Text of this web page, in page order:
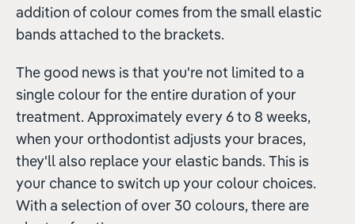
addition of colour comes from the small elastic
bands attached to the brackets.
The good news is that you're not limited to a
single colour for the entire duration of your
treatment. Approximately every 6 to 8 weeks,
when your orthodontist adjusts your braces,
they'll also replace your elastic bands. This is
your chance to switch up your colour choices.
With a selection of over 30 colours, there are